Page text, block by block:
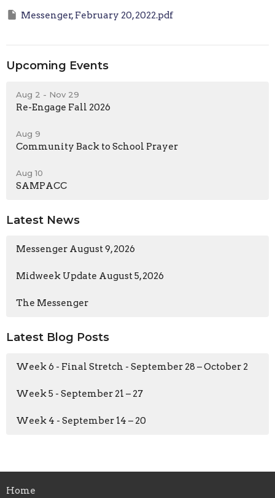
Messenger, February 20, 2022.pdf
Upcoming Events
Aug 2 - Nov 29
Re-Engage Fall 2026
Aug 9
Community Back to School Prayer
Aug 10
SAMPACC
Latest News
Messenger August 9, 2026
Midweek Update August 5, 2026
The Messenger
Latest Blog Posts
Week 6 - Final Stretch - September 28 – October 2
Week 5 - September 21 – 27
Week 4 - September 14 – 20
Home